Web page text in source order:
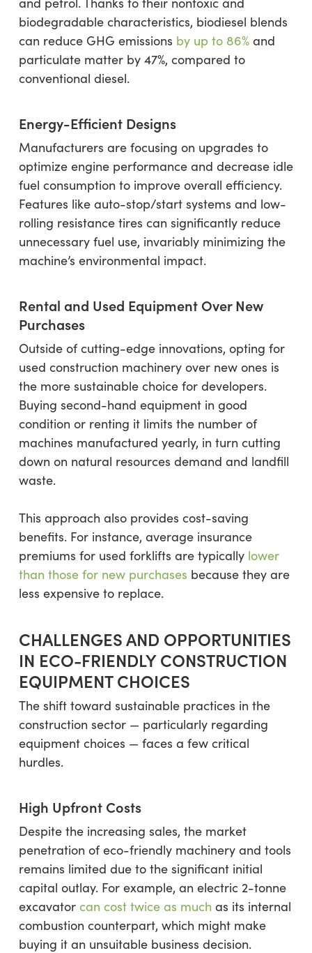
biodegradable characteristics, biodiesel blends
can reduce GHG emissions by up to 86%and
particulate matter by 47%, compared to
conventional diesel.
Energy-Efficient Designs
Manufacturers are focusing on upgrades to
optimize engine performance and decrease idle
fuel consumption to improve overall efficiency.
Features like auto-stop/start systems and low-
rolling resistance tires can significantly reduce
unnecessary fuel use, invariably minimizing the
machine’s environmental impact.
Rental and Used Equipment Over New
Purchases
Outside of cutting-edge innovations, opting for
used construction machinery over new ones is
the more sustainable choice for developers.
Buying second-hand equipment in good
condition or renting it limits the number of
machines manufactured yearly, in turn cutting
down on natural resources demand and landfill
waste.
This approach also provides cost-saving
benefits. For instance, average insurance
premiums for used forklifts are typically lower
than those for new purchases because they are
less expensive to replace.
CHALLENGES AND OPPORTUNITIES
IN ECO-FRIENDLY CONSTRUCTION
EQUIPMENT CHOICES
The shift toward sustainable practices in the
construction sector — particularly regarding
equipment choices — faces a few critical
hurdles.
High Upfront Costs
Despite the increasing sales, the market
penetration of eco-friendly machinery and tools
remains limited due to the significant initial
capital outlay. For example, an electric 2-tonne
excavator can cost twice as much as its internal
combustion counterpart, which might make
buying it an unsuitable business decision.